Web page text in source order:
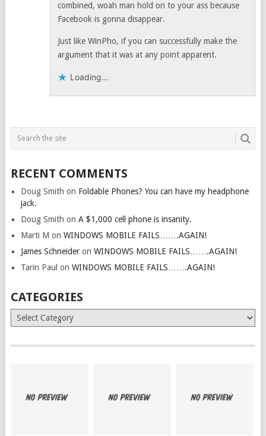
combined, woah man hold on to your ass because
Facebook is gonna disappear.
Just like WinPho, if you can successfully make the
argument that it was at any point apparent.
Loading...
RECENT COMMENTS
Doug Smith on Foldable Phones? You can have my headphone
jack.
Doug Smith on A $1,000 cell phone is insanity.
Marti M on WINDOWS MOBILE FAILS…….AGAIN!
James Schneideron WINDOWS MOBILE FAILS…….AGAIN!
Tarin Paul on WINDOWS MOBILE FAILS…….AGAIN!
CATEGORIES
Categories